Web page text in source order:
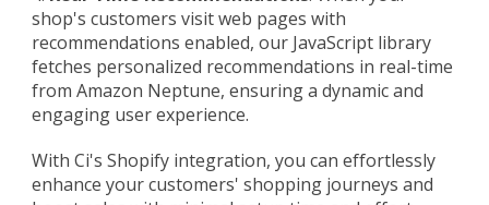
shop's customers visit web pages with
recommendations enabled, our JavaScript library
fetches personalized recommendations in real-time
from Amazon Neptune, ensuring a dynamic and
engaging user experience.
With Ci's Shopify integration, you can effortlessly
enhance your customers' shopping journeys and